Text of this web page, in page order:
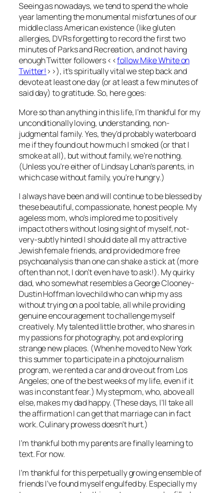
Seeing as nowadays, we tend to spend the whole
year lamenting the monumental misfortunes of our
middle class American existence (like gluten
allergies, DVRs forgetting to record the first two
minutes ofParks and Recreation, and not having
enough Twitter followers <<follow Mike White on
Twitter! >>), it’s spiritually vital we step back and
devote at least one day (or at least a few minutes of
said day) to gratitude. So, here goes:
More so than anything in this life, I’m thankful for my
unconditionally loving, understanding, non-
judgmental family. Yes, they’d probably waterboard
me if they found out how much I smoked (or that I
smoke at all), but without family, we’re nothing.
(Unless you’re either of Lindsay Lohan’s parents, in
which case without family, you’re hungry.)
I always have been and will continue to be blessed by
these beautiful, compassionate, honest people. My
ageless mom, who’s implored me to positively
impact others without losing sight of myself, not-
very-subtly hinted I should date all my attractive
Jewish female friends, and provided more free
psychoanalysis than one can shake a stick at (more
often than not, I don’t even have to ask!). My quirky
dad, who somewhat resembles a George Clooney-
Dustin Hoffman lovechild who can whip my ass
without trying on a pool table, all while providing
genuine encouragement to challenge myself
creatively. My talented little brother, who shares in
my passions for photography, pot and exploring
strange new places. (When he moved to New York
this summer to participate in a photojournalism
program, we rented a car and drove out from Los
Angeles; one of the best weeks of my life, even if it
was in constant fear.) My stepmom, who, above all
else, makes my dad happy. (These days, I’ll take all
the affirmation I can get that marriage can in fact
work. Culinary prowess doesn’t hurt.)
I’m thankful both my parents are finally learning to
text. For now.
I’m thankful for this perpetually growing ensemble of
friends I’ve found myself engulfed by. Especially my